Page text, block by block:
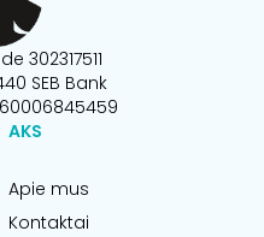
302317511
SEB Bank
AKS
Apie mus
Kontaktai